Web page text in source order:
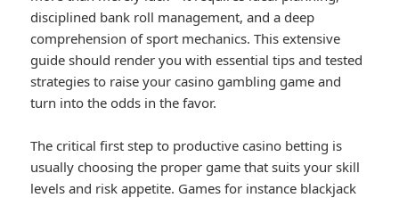
disciplined bank roll management, and a deep
comprehension of sport mechanics. This extensive
guide should render you with essential tips and tested
strategies to raise your casino gambling game and
turn into the odds in the favor.
The critical first step to productive casino betting is
usually choosing the proper game that suits your skill
levels and risk appetite. Games for instance blackjack